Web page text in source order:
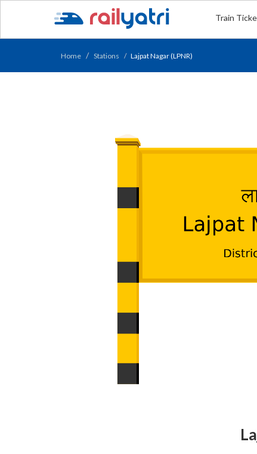
Train
Home Stations Lajpat Nagar (LPNR)